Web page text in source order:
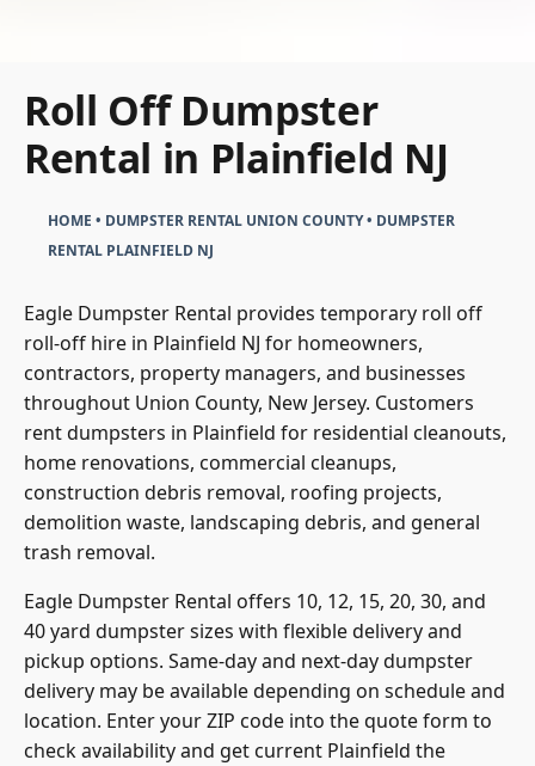
Roll Off Dumpster
Rental in Plainfield NJ
HOME • DUMPSTER RENTAL UNION COUNTY• DUMPSTER
RENTAL PLAINFIELD NJ
Eagle Dumpster Rental provides temporary roll off
roll-off hire in Plainfield NJ for homeowners,
contractors, property managers, and businesses
throughout Union County, New Jersey. Customers
rent dumpsters in Plainfield for residential cleanouts,
home renovations, commercial cleanups,
construction debris removal, roofing projects,
demolition waste, landscaping debris, and general
trash removal.
Eagle Dumpster Rental offers 10, 12, 15, 20, 30, and
40 yard dumpster sizes with flexible delivery and
pickup options. Same-day and next-day dumpster
delivery may be available depending on schedule and
location. Enter your ZIP code into the quote form to
check availability and get current Plainfield the